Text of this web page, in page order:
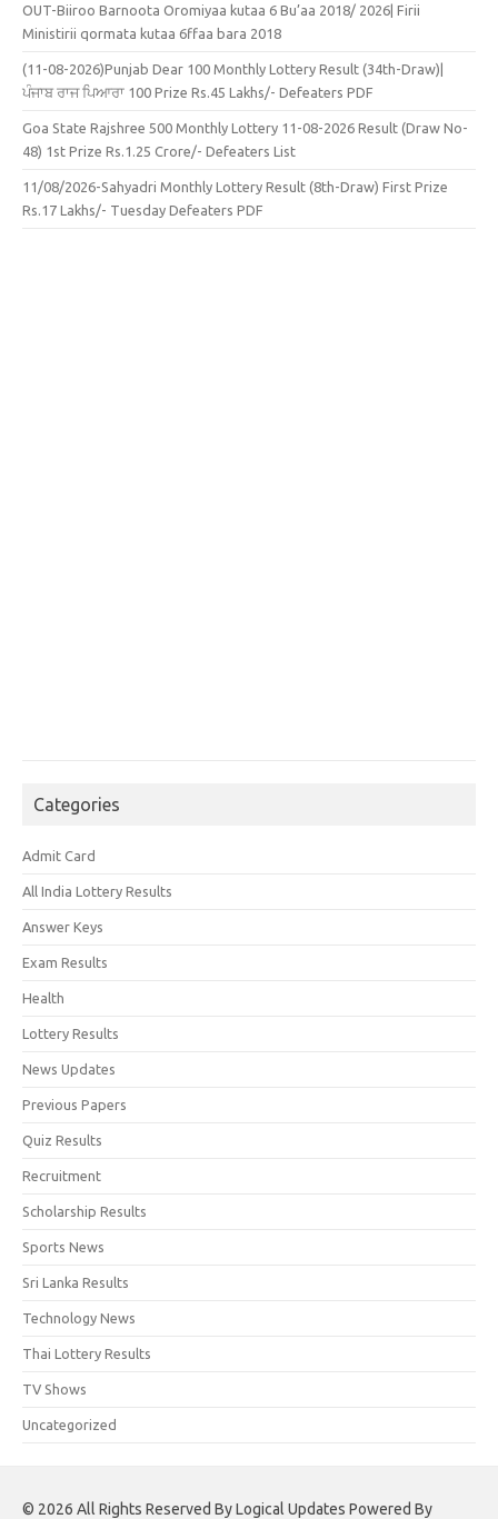
OUT-Biiroo Barnoota Oromiyaa kutaa 6 Bu’aa 2018/ 2026| Firii
Ministirii qormata kutaa 6ffaa bara 2018
(11-08-2026)Punjab Dear 100 Monthly Lottery Result (34th-Draw)|
ਪੰਜਾਬ ਰਾਜ ਪਿਆਰਾ 100 Prize Rs.45 Lakhs/- Defeaters PDF
Goa State Rajshree 500 Monthly Lottery 11-08-2026 Result (Draw No-
48) 1st Prize Rs.1.25 Crore/- Defeaters List
11/08/2026-Sahyadri Monthly Lottery Result (8th-Draw) First Prize
Rs.17 Lakhs/- Tuesday Defeaters PDF
Categories
Admit Card
All India Lottery Results
Answer Keys
Exam Results
Health
Lottery Results
News Updates
Previous Papers
Quiz Results
Recruitment
Scholarship Results
Sports News
Sri Lanka Results
Technology News
Thai Lottery Results
TV Shows
Uncategorized
© 2026 All Rights Reserved By Logical Updates Powered By